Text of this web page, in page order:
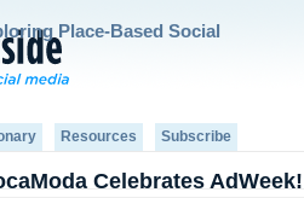
Place-Based Social
Resources Subscribe
Celebrates AdWeek!